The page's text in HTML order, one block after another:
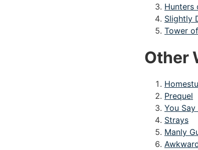
Hunters
Slightly
Tower
Other
Prequel
You
Strays
Manly